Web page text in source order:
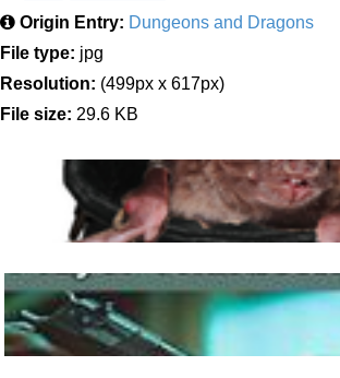
Origin Entry: Dungeons and Dragons
File type: jpg
Resolution: (499px x 617px)
File size: 29.6 KB